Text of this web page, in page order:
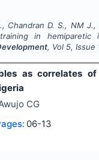
Chandran D. S., NM J.,
in hemiparetic
, Vol 5, Issue
as correlates
CG
06-13